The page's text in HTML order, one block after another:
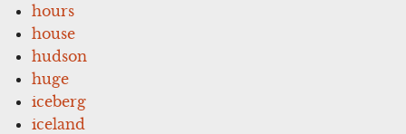
hours
house
hudson
huge
iceberg
iceland